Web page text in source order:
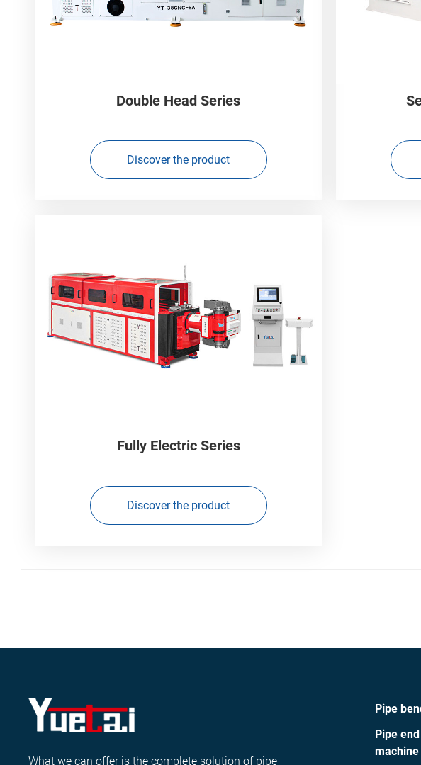
Double Head Series
Discover the product
Fully Electric Series
Discover the product
What we can offer is the complete solution of pipe
Pipe
Pipe
machine